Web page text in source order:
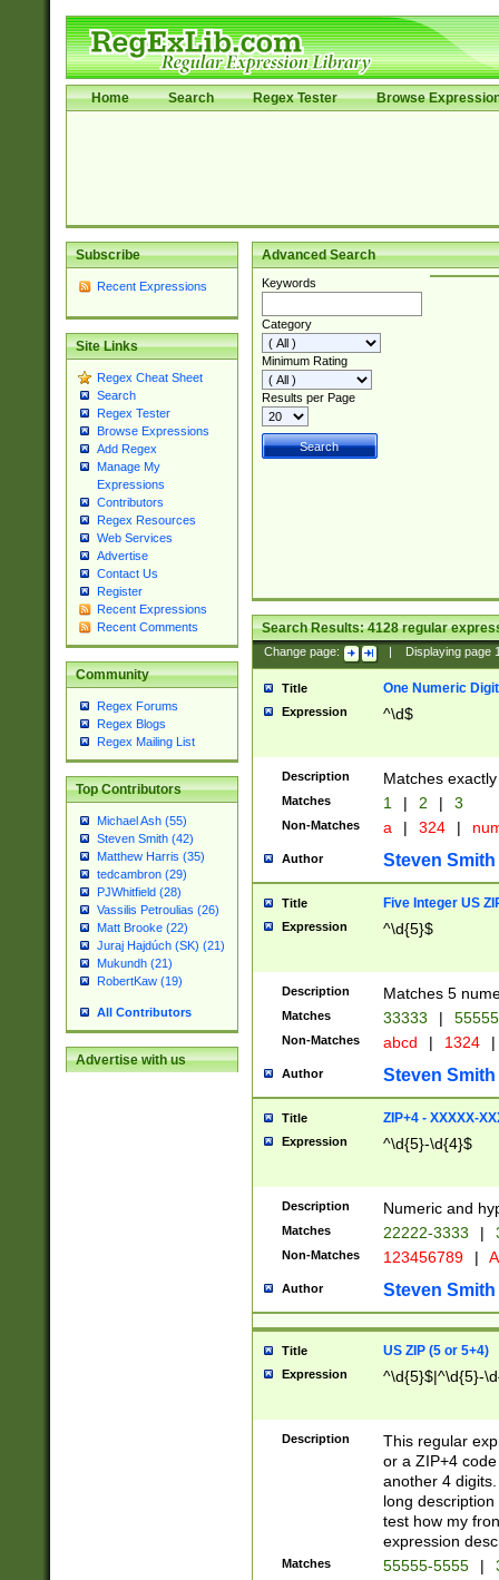
Home Search Regex Tester Browse
Subscribe
Recent Expressions
Site Links
Regex Cheat Sheet
Search
Regex Tester
Browse Expressions
Add Regex
Manage My
Expressions
Contributors
Regex Resources
Web Services
Advertise
Contact Us
Register
Recent Expressions
Recent Comments
Community
Regex Forums
Regex Blogs
Regex Mailing List
Top Contributors
Michael Ash (55)
Steven Smith (42)
Matthew Harris (35)
tedcambron (29)
PJWhitfield (28)
Vassilis Petroulias (26)
Matt Brooke (22)
Juraj Hajdúch (SK) (21)
Mukundh (21)
RobertKaw (19)
All Contributors
Advertise with us
Advanced Search
Keywords
Category
Minimum Rating
Results per Page
Search Results:4128regular
Change page: Displaying page
Title One Numeric Digit
Expression ^\d$
Description Matches
Matches 1 | 2 | 3
Non-Matches a | 324 |
Author Steven Smith
Title Five Integer US
Expression ^\d{5}$
Description Matches 5
Matches 33333 |
Non-Matches abcd | 1324 |
Author Steven Smith
Title ZIP+4 - XXXXX-
Expression ^\d{5}-\d{4}$
Description Numeric and
Matches 22222-3333 |
Non-Matches 123456789 |
Author Steven Smith
Title US ZIP (5 or 5+4)
Expression ^\d{5}$|^\d{5}-
Description
This regular
or a ZIP+4
another 4
long
test how my
expression
Matches 55555-5555 |